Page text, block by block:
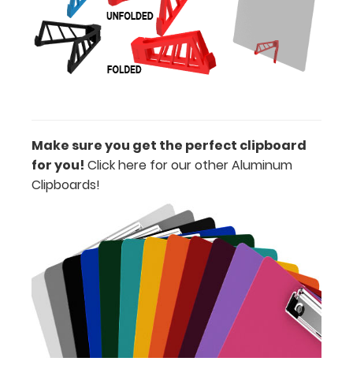
written
on
with
marker!
Accessories:
ISO Pen
Clip:
Get a pen
clip
Make sure you get the perfect clipboard
for you! Click here for our other Aluminum
Clipboards!